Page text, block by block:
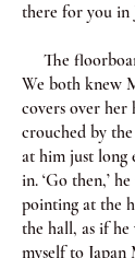
there for you in
The
We both knew
covers over her
crouched by
at him just long
in. ‘Go then,’
pointing at the
the hall, as if
myself to Japan